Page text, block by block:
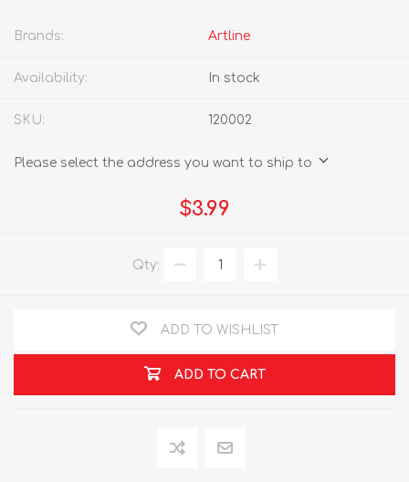
Brands: Artline
Availability: In stock
SKU: 120002
Please select the address you want to ship to
$3.99
Qty:
ADD TO WISHLIST
ADD TO CART